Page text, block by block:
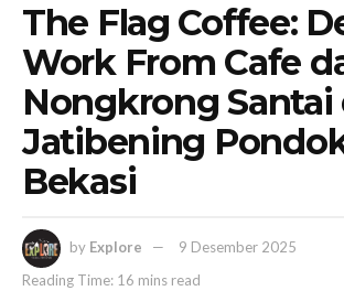
The Flag Coffee:
Work From Cafe
Nongkrong Santai
Jatibening
Bekasi
by Explore
9 Desember 2025
Reading Time: 16 mins read